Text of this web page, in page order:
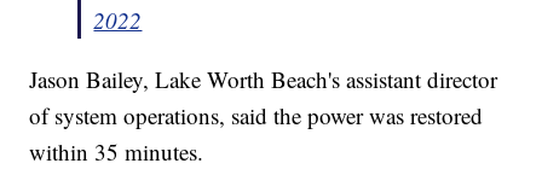
2022
Jason Bailey, Lake Worth Beach's assistant director
of system operations, said the power was restored
within 35 minutes.